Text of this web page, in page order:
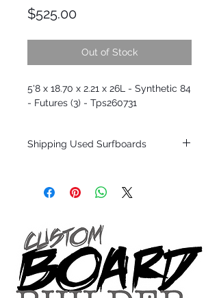
$525.00Price
Out of Stock
5'8 x 18.70 x 2.21 x 26L - Synthetic 84
- Futures (3) - Tps260731
Shipping Used Surfboards
only.
SHOW ROOM FLOOR
*NO RETURNS ON ANY SURFBOARDS